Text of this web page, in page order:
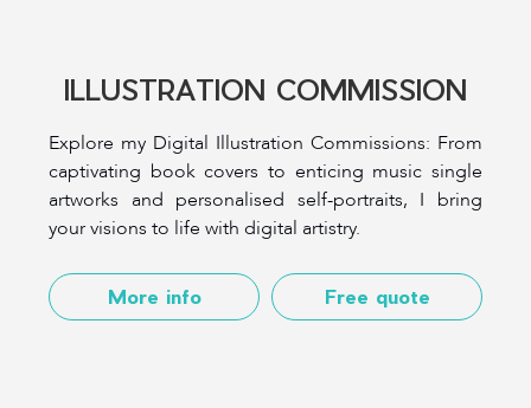
ILLUSTRATION COMMISSION
Explore my Digital Illustration Commissions: From
captivating book covers to enticing music single
artworks and personalised self-portraits, I bring
your visions to life with digital artistry.
More info Free quote